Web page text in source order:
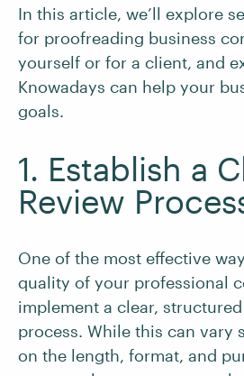
In this article, we’ll explore
for proofreading business
yourself or for a client, and
Knowadays can help your
goals.
1. Establish a
Review
One of the most effective
quality of your professional
implement a clear,
process. While this can vary
on the length, format, and